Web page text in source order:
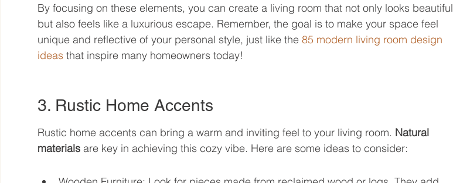
By focusing on these elements, you can create a living room that not only looks beautiful
but also feels like a luxurious escape. Remember, the goal is to make your space feel
unique and reflective of your personal style, just like the 85 modern living room design
ideas that inspire many homeowners today!
3. Rustic Home Accents
Rustic home accents can bring a warm and inviting feel to your living room. Natural
materials are key in achieving this cozy vibe. Here are some ideas to consider: